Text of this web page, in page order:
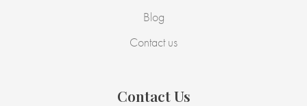
Blog
Contact us
Contact Us